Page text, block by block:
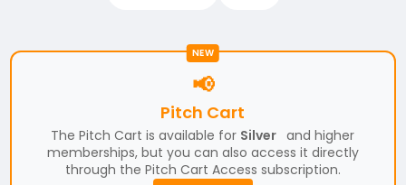
NEW
📢
Pitch Cart
The Pitch Cart is available for Silver and higher
memberships, but you can also access it directly
through the Pitch Cart Access subscription.